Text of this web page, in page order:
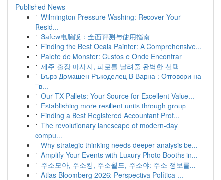
Published News
1 Wilmington Pressure Washing: Recover Your
Resid...
1 Safew电脑版：全面评测与使用指南
1 Finding the Best Ocala Painter: A Comprehensive...
1 Palete de Monster: Custos e Onde Encontrar
1 제주 출장 마사지, 피로를 날려줄 완벽한 선택
1 Бърз Домашен Ръкоделец В Варна : Отговори на
Тв...
1 Our TX Pallets: Your Source for Excellent Value...
1 Establishing more resilient units through group...
1 Finding a Best Registered Accountant Prof...
1 The revolutionary landscape of modern-day
compu...
1 Why strategic thinking needs deeper analysis be...
1 Amplify Your Events with Luxury Photo Booths in...
1 주소모아, 주소킹, 주소월드, 주소야: 주소 정보를...
1 Atlas Bloomberg 2026: Perspectiva Política ...